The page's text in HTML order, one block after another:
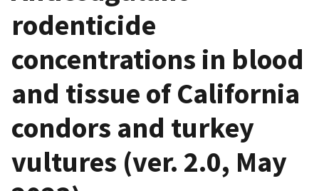
rodenticide
concentrations in blood
and tissue of California
condors and turkey
vultures (ver. 2.0, May